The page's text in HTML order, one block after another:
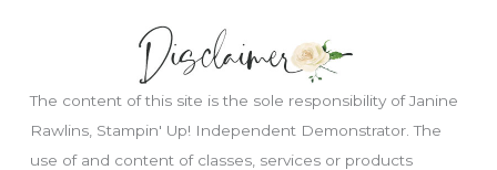
The content of this site is the sole responsibility of Janine
Rawlins, Stampin' Up! Independent Demonstrator. The
use of and content of classes, services or products